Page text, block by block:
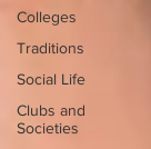
Colleges
Traditions
Social Life
Clubs and
Societies